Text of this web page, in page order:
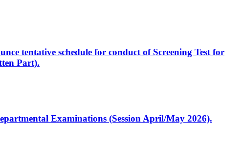
tentative schedule for conduct of Screening Test for
Part).
Examinations (Session April/May 2026).